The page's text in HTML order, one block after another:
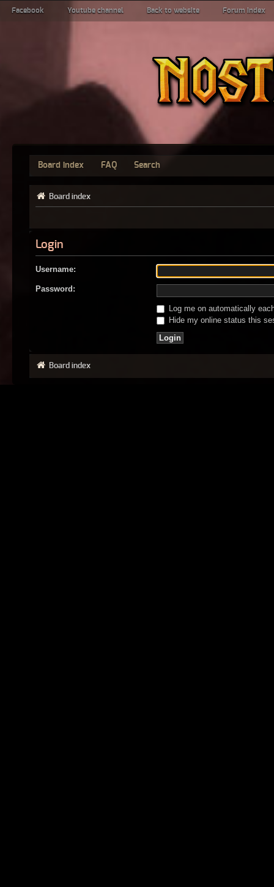
Facebook Youtube channel Back to website Forum index
Board index FAQ Search
Board index
Login
Username:
Password:
Log me on automatically
Hide my online status this
Board index